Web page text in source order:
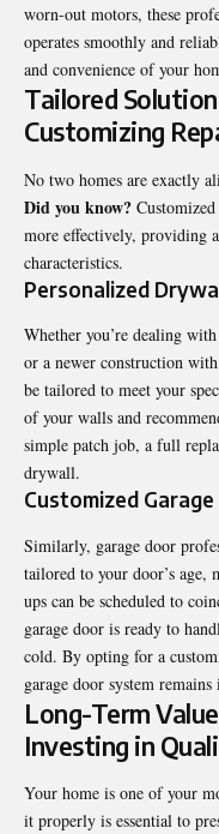
worn-out motors, these
operates smoothly and
and convenience of your
Tailored
Customizing
No two homes are exactly
Did you know?
more effectively, providing
characteristics.
Personalized
Whether you’re dealing
or a newer construction
be tailored to meet your
of your walls and
simple patch job, a full
drywall.
Customized
Similarly, garage door
tailored to your door’s age,
ups can be scheduled to
garage door is ready to
cold. By opting for a
garage door system
Long-Term
Investing in
Your home is one of your
it properly is essential to